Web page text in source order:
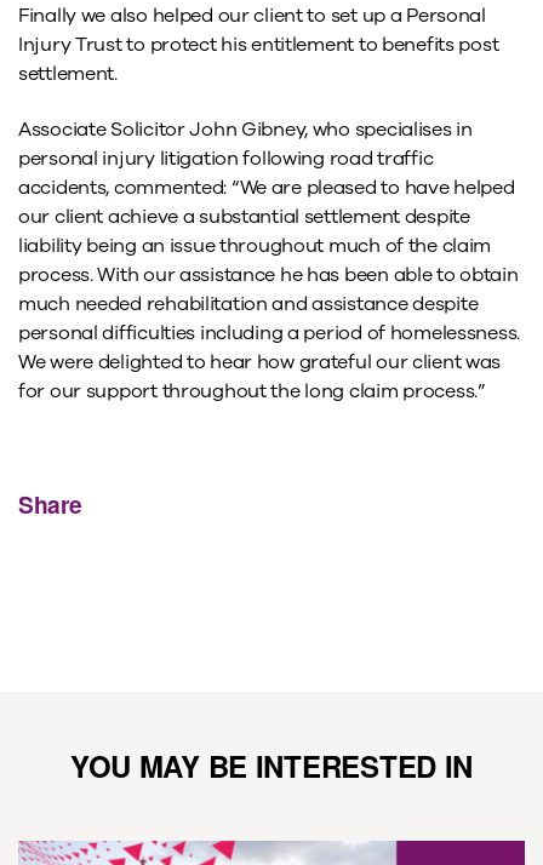
Finally we also helped our client to set up a Personal
Injury Trust to protect his entitlement to benefits post
settlement.
Associate Solicitor John Gibney, who specialises in
personal injury litigation following road traffic
accidents, commented: “We are pleased to have helped
our client achieve a substantial settlement despite
liability being an issue throughout much of the claim
process. With our assistance he has been able to obtain
much needed rehabilitation and assistance despite
personal difficulties including a period of homelessness.
We were delighted to hear how grateful our client was
for our support throughout the long claim process.”
Share
YOU MAY BE INTERESTED IN